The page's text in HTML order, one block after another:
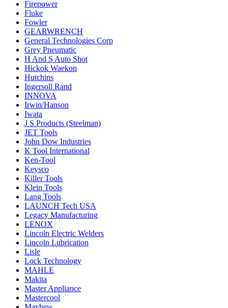
Firepower
Fluke
Fowler
GEARWRENCH
General Technologies Corp
Grey Pneumatic
H And S Auto Shot
Hickok Waekon
Hutchins
Ingersoll Rand
INNOVA
Irwin/Hanson
Iwata
J S Products (Steelman)
JET Tools
John Dow Industries
K Tool International
Ken-Tool
Keysco
Killer Tools
Klein Tools
Lang Tools
LAUNCH Tech USA
Legacy Manufacturing
LENOX
Lincoln Electric Welders
Lincoln Lubrication
Lisle
Lock Technology
MAHLE
Makita
Master Appliance
Mastercool